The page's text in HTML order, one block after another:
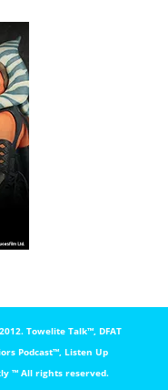
Towelite Talk™️, DFAT
Podcast™️, Listen Up
™️ All rights reserved.